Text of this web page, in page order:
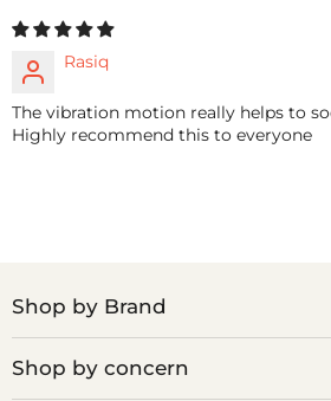
Rasiq
The vibration motion really helps to
Highly recommend this to everyone
Shop by Brand
Shop by concern